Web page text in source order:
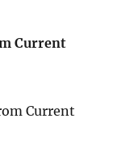
Current
Current